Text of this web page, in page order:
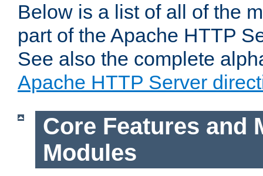
Below is a list of all of the
part of the Apache HTTP
See also the complete
Apache HTTP Server
Core Features and
Modules